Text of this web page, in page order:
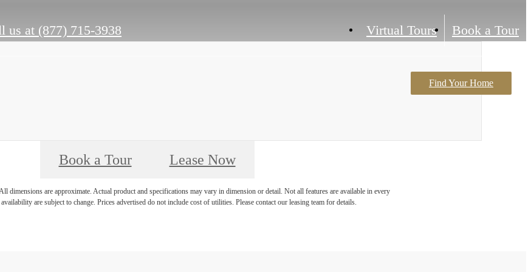
us at (877) 715-3938 Virtual Tours Book a Tour
Find Your Home
Contact Us
Book a Tour Lease Now
dimensions are approximate. Actual product and specifications may vary in dimension or detail. Not all features are available in every
are subject to change. Prices advertised do not include cost of utilities. Please contact our leasing team for details.